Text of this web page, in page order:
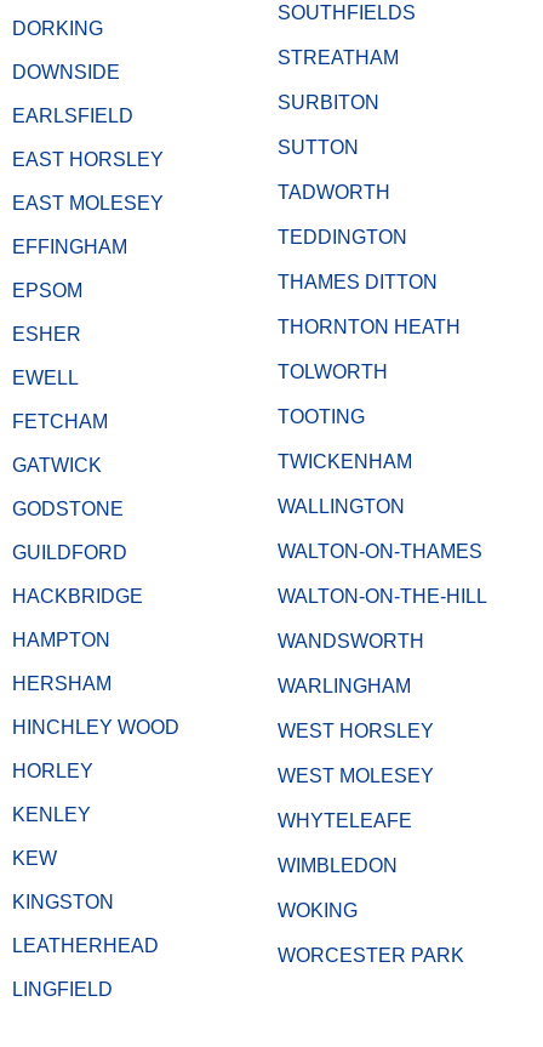
DORKING
DOWNSIDE
EARLSFIELD
EAST HORSLEY
EAST MOLESEY
EFFINGHAM
EPSOM
ESHER
EWELL
FETCHAM
GATWICK
GODSTONE
GUILDFORD
HACKBRIDGE
HAMPTON
HERSHAM
HINCHLEY WOOD
HORLEY
KENLEY
KEW
KINGSTON
LEATHERHEAD
LINGFIELD
SOUTHFIELDS
STREATHAM
SURBITON
SUTTON
TADWORTH
TEDDINGTON
THAMES DITTON
THORNTON HEATH
TOLWORTH
TOOTING
TWICKENHAM
WALLINGTON
WALTON-ON-THAMES
WALTON-ON-THE-HILL
WANDSWORTH
WARLINGHAM
WEST HORSLEY
WEST MOLESEY
WHYTELEAFE
WIMBLEDON
WOKING
WORCESTER PARK